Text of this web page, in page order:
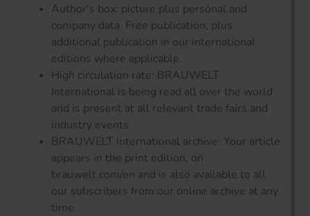
Author's box: picture plus personal and
company data. Free publication, plus
additional publication in our international
editions where applicable.
High circulation rate: BRAUWELT
International is being read all over the world
and is present at all relevant trade fairs and
industry events.
BRAUWELT International archive: Your article
appears in the print edition, on
brauwelt.com/en and is also available to all
our subscribers from our online archive at any
time.